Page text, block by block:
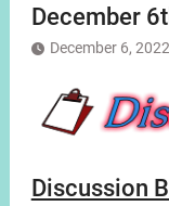
December
December 6, 2022
Discussion